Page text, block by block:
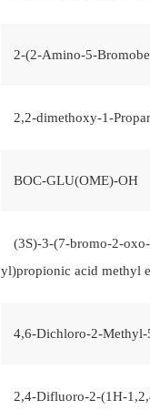
2-(2-Amino-5-
2,2-dimethoxy-1-
BOC-GLU(OME)-OH
(3S)-3-(7-bromo-2-
yl)propionic acid methyl
4,6-Dichloro-2-
2,4-Difluoro-2-(1H-